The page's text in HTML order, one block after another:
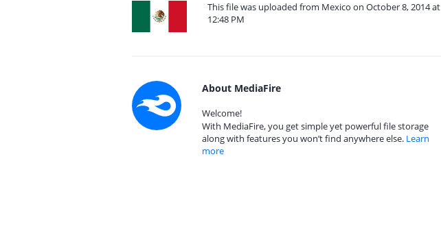
This file was uploaded from Mexico on October 8, 2014 at
12:48 PM
About MediaFire
Welcome!
With MediaFire, you get simple yet powerful file storage
along with features you won’t find anywhere else. Learn
more